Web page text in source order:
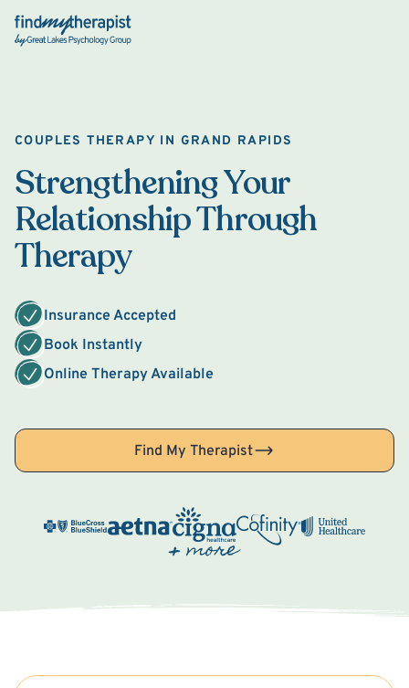
Back Home
COUPLES THERAPY IN GRAND RAPIDS
Strengthening Your
Relationship Through
Therapy
Insurance Accepted
Book Instantly
Online Therapy Available
Find My Therapist